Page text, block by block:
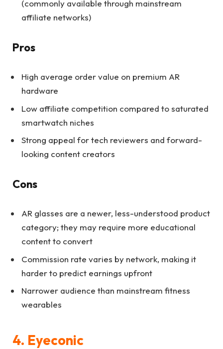
(commonly available through mainstream
affiliate networks)
Pros
High average order value on premium AR
hardware
Low affiliate competition compared to saturated
smartwatch niches
Strong appeal for tech reviewers and forward-
looking content creators
Cons
AR glasses are a newer, less-understood product
category; they may require more educational
content to convert
Commission rate varies by network, making it
harder to predict earnings upfront
Narrower audience than mainstream fitness
wearables
4. Eyeconic